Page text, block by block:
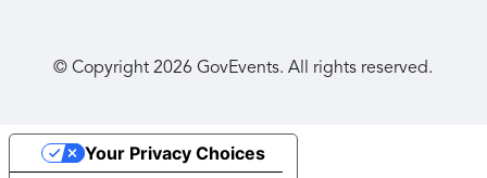
© Copyright2026 GovEvents. All rights reserved.
Your Privacy Choices